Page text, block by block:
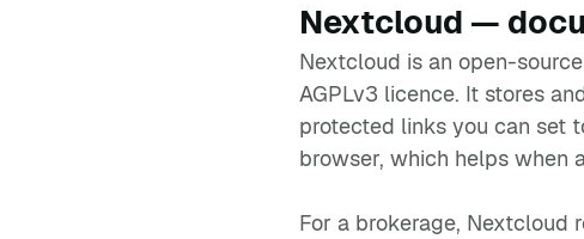
Nextcloud —
Nextcloud is an open-
AGPLv3 licence. It stores
protected links you can set
browser, which helps when
For a brokerage, Nextcloud